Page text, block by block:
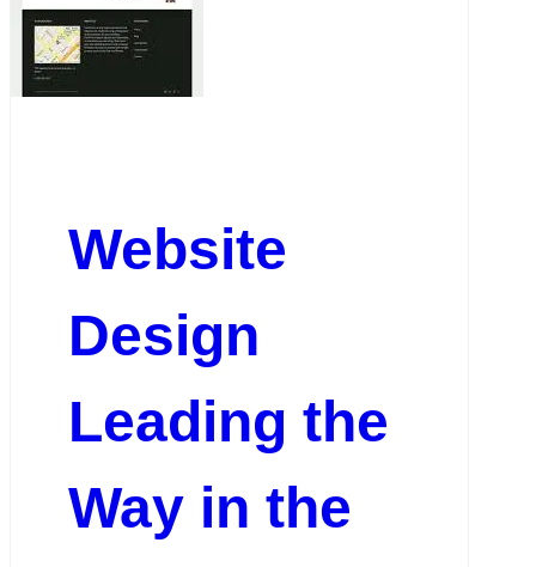
Website
Design
Leading the
Way in the